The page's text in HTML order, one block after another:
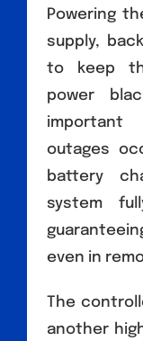
Powering
supply,
to keep
power
important
outages
battery
system
even in
The
another